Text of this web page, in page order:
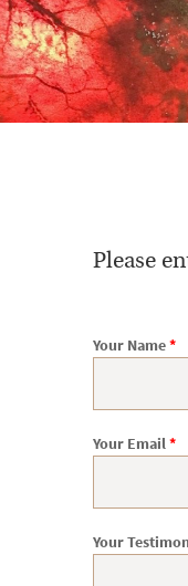
Please
Your Name*
Your Email*
Your